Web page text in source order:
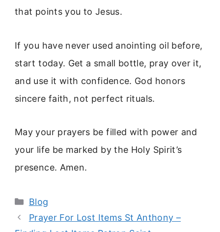
that points you to Jesus.
If you have never used anointing oil before,
start today. Get a small bottle, pray over it,
and use it with confidence. God honors
sincere faith, not perfect rituals.
May your prayers be filled with power and
your life be marked by the Holy Spirit’s
presence. Amen.
Categories
Blog
Prayer For Lost Items St Anthony –